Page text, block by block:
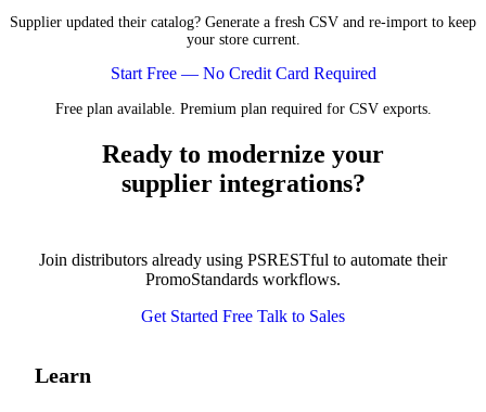
Supplier updated their catalog? Generate a fresh CSV and re-import to keep
your store current.
Start Free — No Credit Card Required
Free plan available. Premium plan required for CSV exports.
Ready to modernize your
supplier integrations?
Join distributors already using PSRESTful to automate their
PromoStandards workflows.
Get Started Free Talk to Sales
Learn